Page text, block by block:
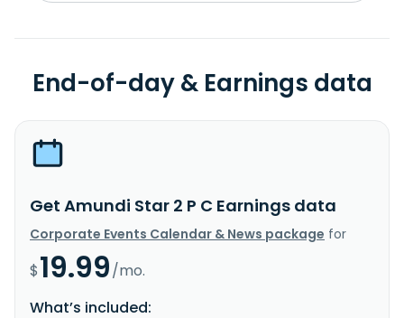
End-of-day & Earnings data
Get Amundi Star 2 P C Earnings data
Corporate Events Calendar & News package for
$19.99/mo.
What’s included: